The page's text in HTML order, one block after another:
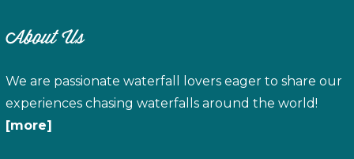
About Us
We are passionate waterfall lovers eager to share our
experiences chasing waterfalls around the world!
[more]